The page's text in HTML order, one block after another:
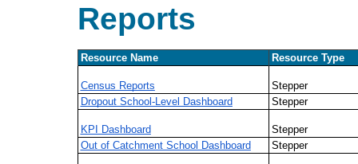
Reports
Resource Name Resource Type
Census Reports
Stepper
Dropout School-Level Dashboard
Stepper
KPI Dashboard
Stepper
Out of Catchment School Dashboard
Stepper